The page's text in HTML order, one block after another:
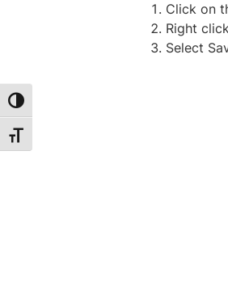
Toggle High Contrast
Toggle Font size
Click on
Right click
Select